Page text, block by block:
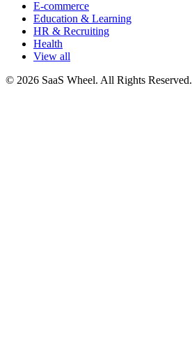
E-commerce
Education & Learning
HR & Recruiting
Health
View all
© 2026 SaaS Wheel. All Rights Reserved.